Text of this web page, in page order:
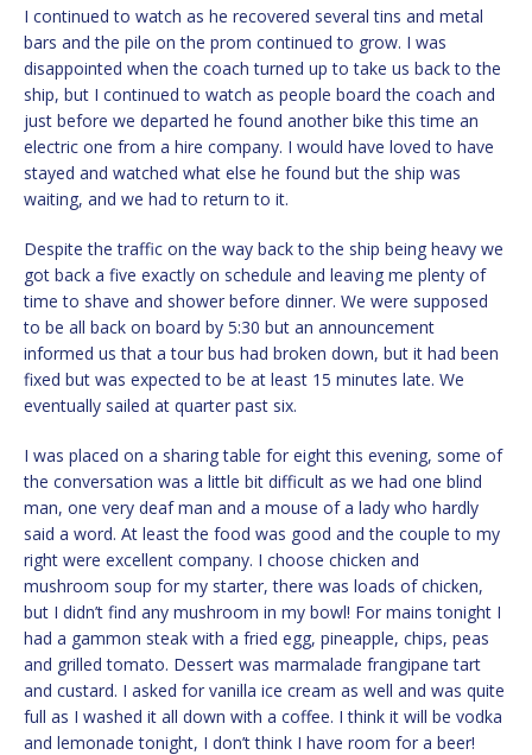
I continued to watch as he recovered several tins and metal
bars and the pile on the prom continued to grow. I was
disappointed when the coach turned up to take us back to the
ship, but I continued to watch as people board the coach and
just before we departed he found another bike this time an
electric one from a hire company. I would have loved to have
stayed and watched what else he found but the ship was
waiting, and we had to return to it.
Despite the traffic on the way back to the ship being heavy we
got back a five exactly on schedule and leaving me plenty of
time to shave and shower before dinner. We were supposed
to be all back on board by 5:30 but an announcement
informed us that a tour bus had broken down, but it had been
fixed but was expected to be at least 15 minutes late. We
eventually sailed at quarter past six.
I was placed on a sharing table for eight this evening, some of
the conversation was a little bit difficult as we had one blind
man, one very deaf man and a mouse of a lady who hardly
said a word. At least the food was good and the couple to my
right were excellent company. I choose chicken and
mushroom soup for my starter, there was loads of chicken,
but I didn’t find any mushroom in my bowl! For mains tonight I
had a gammon steak with a fried egg, pineapple, chips, peas
and grilled tomato. Dessert was marmalade frangipane tart
and custard. I asked for vanilla ice cream as well and was quite
full as I washed it all down with a coffee. I think it will be vodka
and lemonade tonight, I don’t think I have room for a beer!